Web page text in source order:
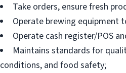
Take orders, ensure fresh
Operate brewing equipment
Operate cash register/POS
Maintains standards for
conditions, and food safety;